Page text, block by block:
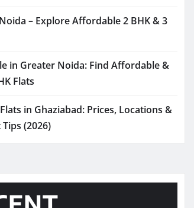
– Explore Affordable 2 BHK & 3
in Greater Noida: Find Affordable &
Flats
in Ghaziabad: Prices, Locations &
(2026)